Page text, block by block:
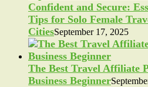
Confident and Secure:
Tips for Solo Female
CitiesSeptember 17, 2025
The Best Travel Affiliate
Business Beginner